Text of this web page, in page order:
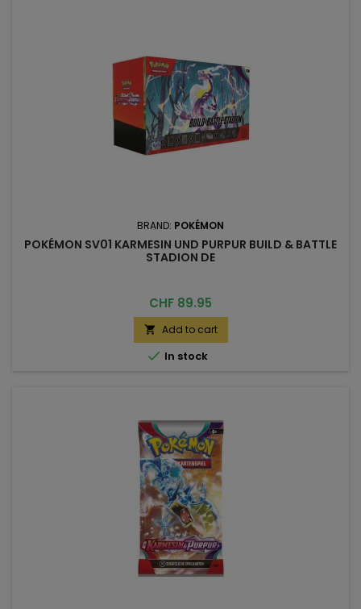
BRAND: POKÉMON
POKÉMON SV01 KARMESIN UND PURPUR BUILD & BATTLE
STADION DE
Price
CHF 89.95
 Add to cart
 In stock